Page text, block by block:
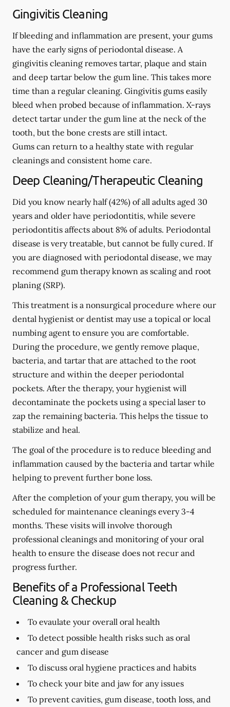
Gingivitis Cleaning
If bleeding and inflammation are present, your gums
have the early signs of periodontal disease. A
gingivitis cleaning removes tartar, plaque and stain
and deep tartar below the gum line. This takes more
time than a regular cleaning. Gingivitis gums easily
bleed when probed because of inflammation. X-rays
detect tartar under the gum line at the neck of the
tooth, but the bone crests are still intact.
Gums can return to a healthy state with regular
cleanings and consistent home care.
Deep Cleaning/Therapeutic Cleaning
Did you know nearly half (42%) of all adults aged 30
years and older have periodontitis, while severe
periodontitis affects about 8% of adults. Periodontal
disease is very treatable, but cannot be fully cured. If
you are diagnosed with periodontal disease, we may
recommend gum therapy known as scaling and root
planing (SRP).
This treatment is a nonsurgical procedure where our
dental hygienist or dentist may use a topical or local
numbing agent to ensure you are comfortable.
During the procedure, we gently remove plaque,
bacteria, and tartar that are attached to the root
structure and within the deeper periodontal
pockets. After the therapy, your hygienist will
decontaminate the pockets using a special laser to
zap the remaining bacteria. This helps the tissue to
stabilize and heal.
The goal of the procedure is to reduce bleeding and
inflammation caused by the bacteria and tartar while
helping to prevent further bone loss.
After the completion of your gum therapy, you will be
scheduled for maintenance cleanings every 3-4
months. These visits will involve thorough
professional cleanings and monitoring of your oral
health to ensure the disease does not recur and
progress further.
Benefits of a Professional Teeth
Cleaning & Checkup
To evaulate your overall oral health
To detect possible health risks such as oral
cancer and gum disease
To discuss oral hygiene practices and habits
To check your bite and jaw for any issues
To prevent cavities, gum disease, tooth loss, and